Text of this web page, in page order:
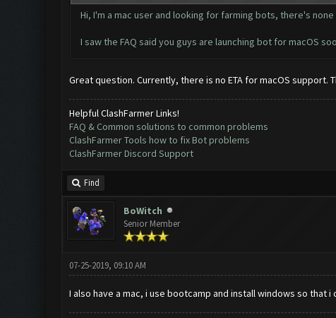
Hi, I'm a mac user and looking for farming bots, there's
I saw the FAQ said you guys are launching bot for macOS
Great question. Currently, there is no ETA for macOS
Helpful ClashFarmer Links!
FAQ & Common solutions to common problems
ClashFarmer Tools how to fix Bot problems
ClashFarmer Discord Support
Find
BoWitch
Senior Member
07-25-2019, 09:10 AM
I also have a mac, i use bootcamp and install windows so that